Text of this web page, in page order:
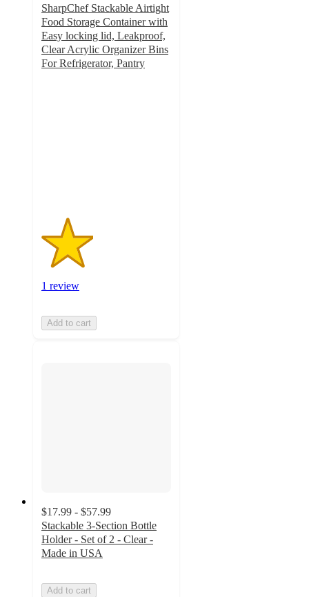
SharpChef Stackable Airtight
Food Storage Container with
Easy locking lid, Leakproof,
Clear Acrylic Organizer Bins
For Refrigerator, Pantry
1 review
Add to cart
$17.99 - $57.99
Stackable 3-Section Bottle
Holder - Set of 2 - Clear -
Made in USA
Add to cart